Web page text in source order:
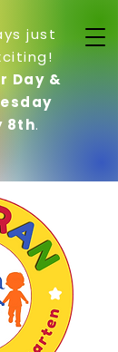
just
Day &
8th.